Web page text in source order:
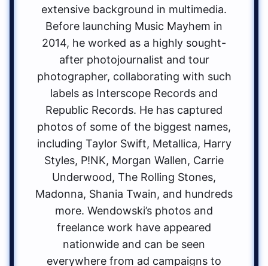
extensive background in multimedia.
Before launching Music Mayhem in
2014, he worked as a highly sought-
after photojournalist and tour
photographer, collaborating with such
labels as Interscope Records and
Republic Records. He has captured
photos of some of the biggest names,
including Taylor Swift, Metallica, Harry
Styles, P!NK, Morgan Wallen, Carrie
Underwood, The Rolling Stones,
Madonna, Shania Twain, and hundreds
more. Wendowski’s photos and
freelance work have appeared
nationwide and can be seen
everywhere from ad campaigns to